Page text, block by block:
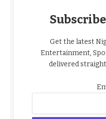
Get the latest
Entertainment,
delivered